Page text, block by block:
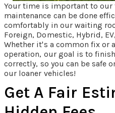
Your time is important to
maintenance can be done
comfortably in our waiting
Foreign, Domestic, Hybrid,
Whether it's a common fix or
operation, our goal is to
correctly, so you can be safe
our loaner vehicles!
Get A Fair